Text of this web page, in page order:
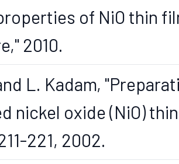
of NiO thin
2010.
L. Kadam,
nickel oxide (NiO)
221, 2002.